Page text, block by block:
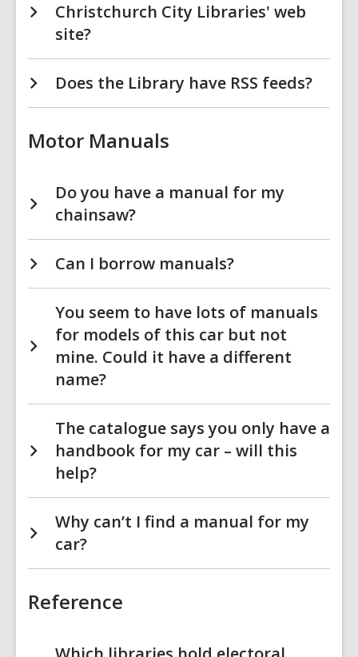
Christchurch City Libraries' web
site?
Does the Library have RSS feeds?
Motor Manuals
Do you have a manual for my
chainsaw?
Can I borrow manuals?
You seem to have lots of manuals
for models of this car but not
mine. Could it have a different
name?
The catalogue says you only have a
handbook for my car – will this
help?
Why can’t I find a manual for my
car?
Reference